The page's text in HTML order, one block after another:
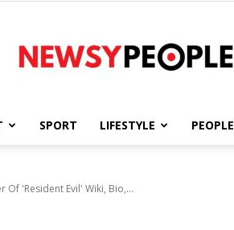
SPORT LIFESTYLE PEOPLE
Of 'Resident Evil' Wiki, Bio,...